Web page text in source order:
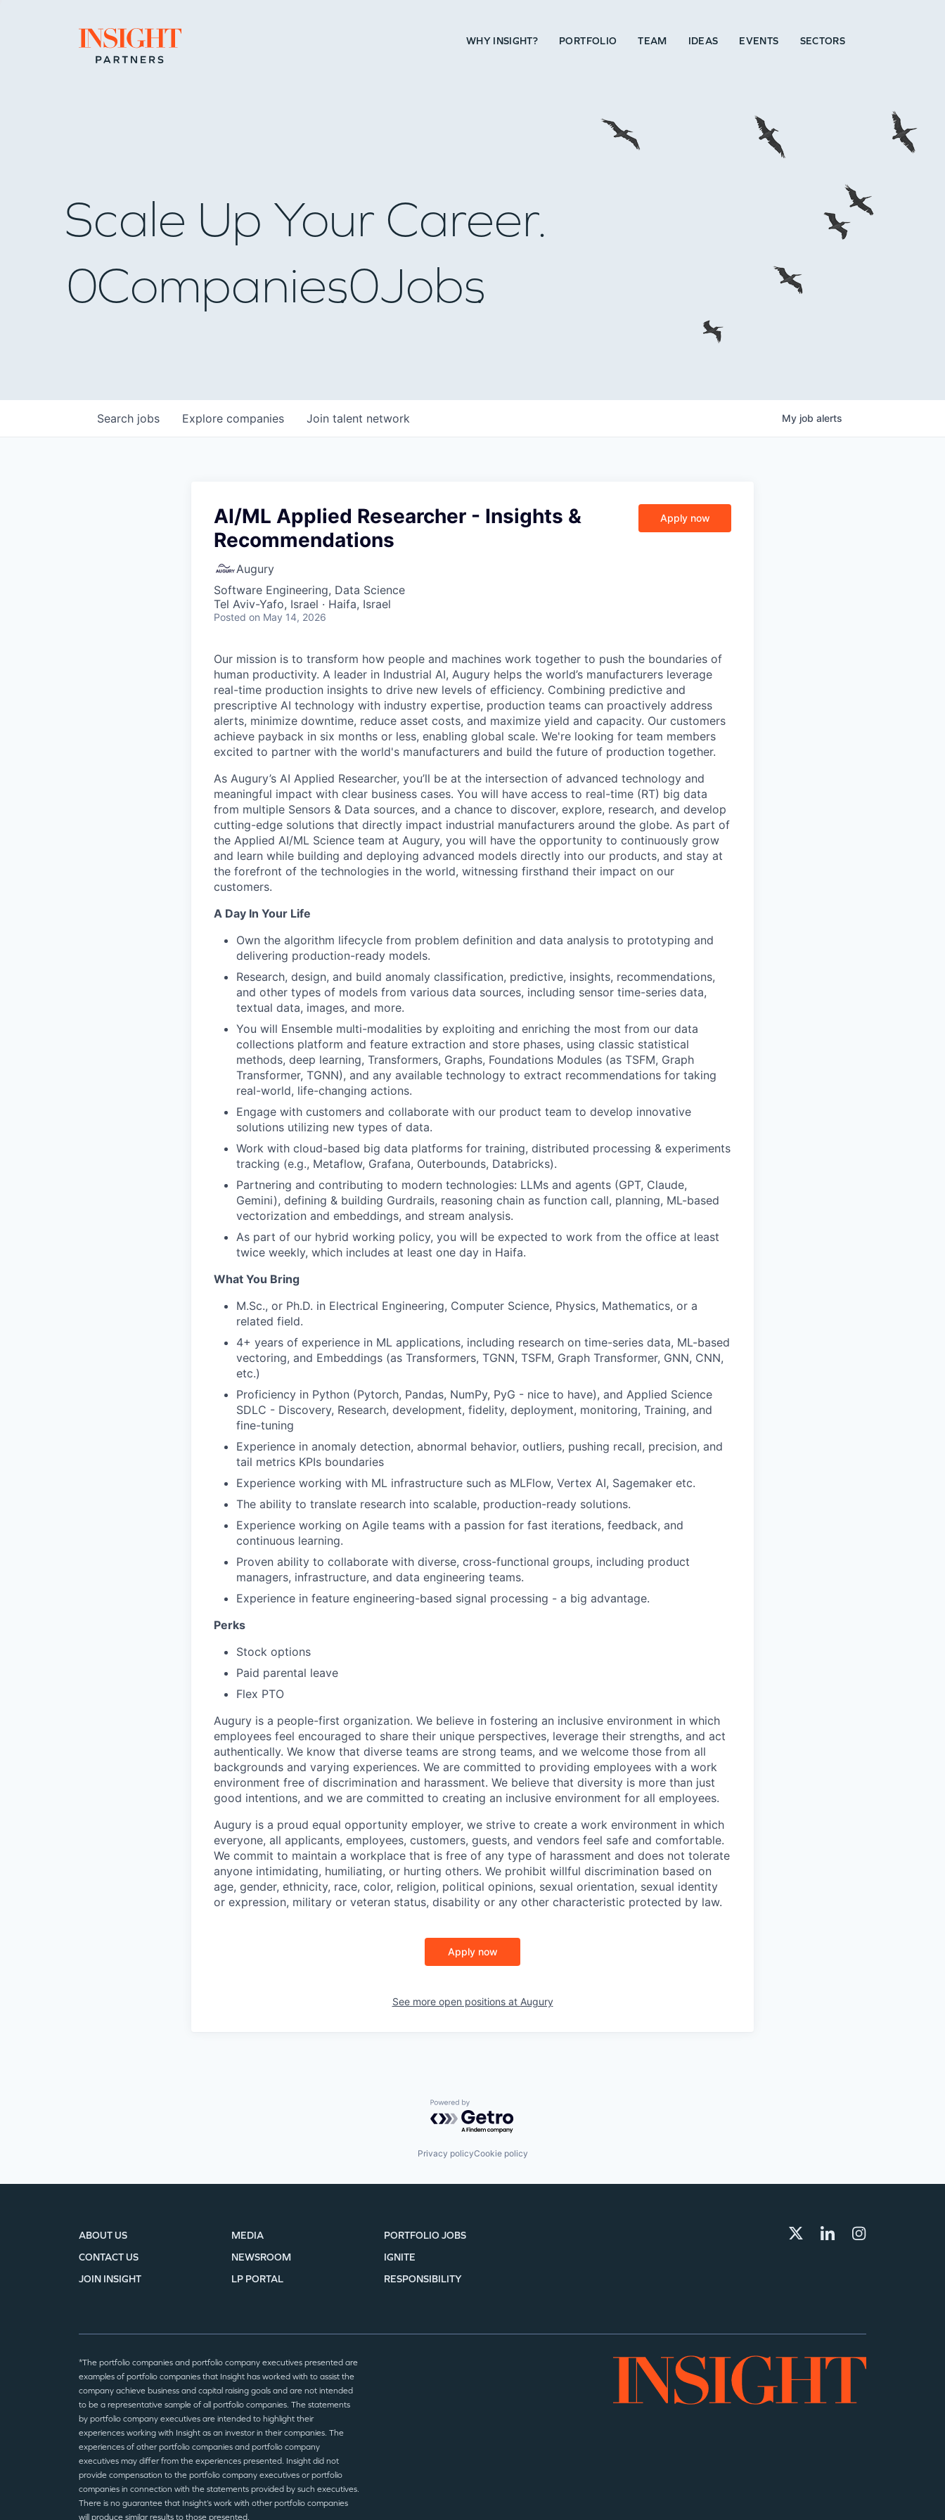
Go to home page WHY INSIGHT? PORTFOLIO TEAM IDEAS EVENTS SECTORS
WHY INSIGHT?
PORTFOLIO
IDEAS
EVENTS
SECTORS
Scale Up Your Career.
0Companies0Jobs
Search jobs Explore companies Join talent network My job alerts
AI/ML Applied Researcher - Insights &
Recommendations
Augury
Software Engineering, Data Science
Tel Aviv-Yafo, Israel · Haifa, Israel
Posted on May 14, 2026
Apply now
Our mission is to transform how people and machines work together to push the boundaries of
human productivity. A leader in Industrial AI, Augury helps the world’s manufacturers leverage
real-time production insights to drive new levels of efficiency. Combining predictive and
prescriptive AI technology with industry expertise, production teams can proactively address
alerts, minimize downtime, reduce asset costs, and maximize yield and capacity. Our customers
achieve payback in six months or less, enabling global scale. We're looking for team members
excited to partner with the world's manufacturers and build the future of production together.
As Augury’s AI Applied Researcher, you’ll be at the intersection of advanced technology and
meaningful impact with clear business cases. You will have access to real-time (RT) big data
from multiple Sensors & Data sources, and a chance to discover, explore, research, and develop
cutting-edge solutions that directly impact industrial manufacturers around the globe. As part of
the Applied AI/ML Science team at Augury, you will have the opportunity to continuously grow
and learn while building and deploying advanced models directly into our products, and stay at
the forefront of the technologies in the world, witnessing firsthand their impact on our
customers.
A Day In Your Life
Own the algorithm lifecycle from problem definition and data analysis to prototyping and
delivering production-ready models.
Research, design, and build anomaly classification, predictive, insights, recommendations,
and other types of models from various data sources, including sensor time-series data,
textual data, images, and more.
You will Ensemble multi-modalities by exploiting and enriching the most from our data
collections platform and feature extraction and store phases, using classic statistical
methods, deep learning, Transformers, Graphs, Foundations Modules (as TSFM, Graph
Transformer, TGNN), and any available technology to extract recommendations for taking
real-world, life-changing actions.
Engage with customers and collaborate with our product team to develop innovative
solutions utilizing new types of data.
Work with cloud-based big data platforms for training, distributed processing & experiments
tracking (e.g., Metaflow, Grafana, Outerbounds, Databricks).
Partnering and contributing to modern technologies: LLMs and agents (GPT, Claude,
Gemini), defining & building Gurdrails, reasoning chain as function call, planning, ML-based
vectorization and embeddings, and stream analysis.
As part of our hybrid working policy, you will be expected to work from the office at least
twice weekly, which includes at least one day in Haifa.
What You Bring
M.Sc., or Ph.D. in Electrical Engineering, Computer Science, Physics, Mathematics, or a
related field.
4+ years of experience in ML applications, including research on time-series data, ML-based
vectoring, and Embeddings (as Transformers, TGNN, TSFM, Graph Transformer, GNN, CNN,
etc.)
Proficiency in Python (Pytorch, Pandas, NumPy, PyG - nice to have), and Applied Science
SDLC - Discovery, Research, development, fidelity, deployment, monitoring, Training, and
fine-tuning
Experience in anomaly detection, abnormal behavior, outliers, pushing recall, precision, and
tail metrics KPIs boundaries
Experience working with ML infrastructure such as MLFlow, Vertex AI, Sagemaker etc.
The ability to translate research into scalable, production-ready solutions.
Experience working on Agile teams with a passion for fast iterations, feedback, and
continuous learning.
Proven ability to collaborate with diverse, cross-functional groups, including product
managers, infrastructure, and data engineering teams.
Experience in feature engineering-based signal processing - a big advantage.
Perks
Stock options
Paid parental leave
Flex PTO
Augury is a people-first organization. We believe in fostering an inclusive environment in which
employees feel encouraged to share their unique perspectives, leverage their strengths, and act
authentically. We know that diverse teams are strong teams, and we welcome those from all
backgrounds and varying experiences. We are committed to providing employees with a work
environment free of discrimination and harassment. We believe that diversity is more than just
good intentions, and we are committed to creating an inclusive environment for all employees.
Augury is a proud equal opportunity employer, we strive to create a work environment in which
everyone, all applicants, employees, customers, guests, and vendors feel safe and comfortable.
We commit to maintain a workplace that is free of any type of harassment and does not tolerate
anyone intimidating, humiliating, or hurting others. We prohibit willful discrimination based on
age, gender, ethnicity, race, color, religion, political opinions, sexual orientation, sexual identity
or expression, military or veteran status, disability or any other characteristic protected by law.
Apply now
See more open positions at Augury
Powered by Getro.com
Privacy policyCookie policy
ABOUT US
CONTACT US
JOIN INSIGHT
MEDIA
NEWSROOM
LP PORTAL
PORTFOLIO JOBS
IGNITE
RESPONSIBILITY
*The portfolio companies and portfolio company executives presented are
examples of portfolio companies that Insight has worked with to assist the
company achieve business and capital raising goals and are not intended
to be a representative sample of all portfolio companies. The statements
by portfolio company executives are intended to highlight their
experiences working with Insight as an investor in their companies. The
experiences of other portfolio companies and portfolio company
executives may differ from the experiences presented. Insight did not
provide compensation to the portfolio company executives or portfolio
companies in connection with the statements provided by such executives.
There is no guarantee that Insight’s work with other portfolio companies
will produce similar results to those presented.